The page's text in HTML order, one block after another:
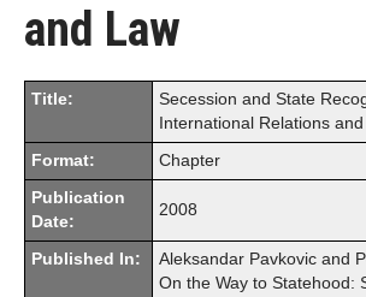
and Law
Title:
Secession and State
International Relations
Format: Chapter
Publication
Date:
2008
Published In:
Aleksandar Pavkovic and
On the Way to Statehood: